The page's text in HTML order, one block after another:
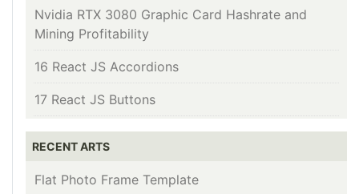
Nvidia RTX 3080 Graphic Card Hashrate and
Mining Profitability
16 React JS Accordions
17 React JS Buttons
RECENT ARTS
Flat Photo Frame Template